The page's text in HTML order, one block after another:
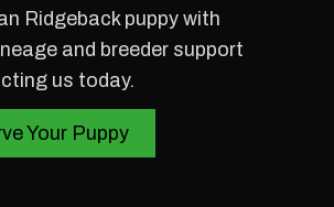
Ridgeback puppy with
and breeder support
us today.
Your Puppy